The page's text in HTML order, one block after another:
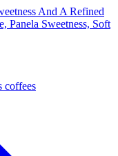
And A Refined
Panela Sweetness, Soft
coffees